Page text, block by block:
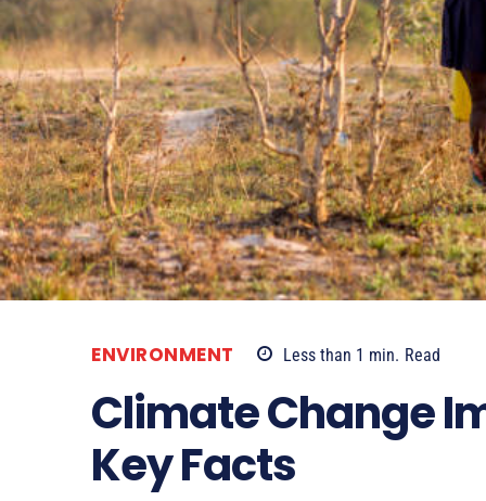
ENVIRONMENT Less than 1 min. Read
Climate Change
Key Facts